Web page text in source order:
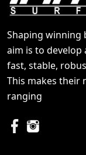
Shaping winning
aim is to
fast, stable,
This makes their
ranging